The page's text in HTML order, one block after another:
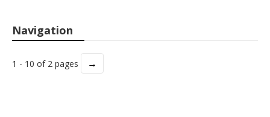
Navigation
1 - 10 of 2 pages →